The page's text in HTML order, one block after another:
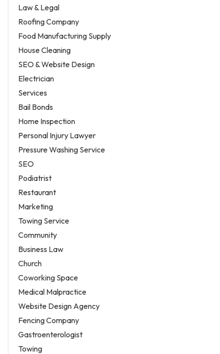
Law & Legal
Roofing Company
Food Manufacturing Supply
House Cleaning
SEO & Website Design
Electrician
Services
Bail Bonds
Home Inspection
Personal Injury Lawyer
Pressure Washing Service
SEO
Podiatrist
Restaurant
Marketing
Towing Service
Community
Business Law
Church
Coworking Space
Medical Malpractice
Website Design Agency
Fencing Company
Gastroenterologist
Towing